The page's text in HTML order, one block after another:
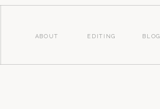
BLOG
EDITING
ABOUT